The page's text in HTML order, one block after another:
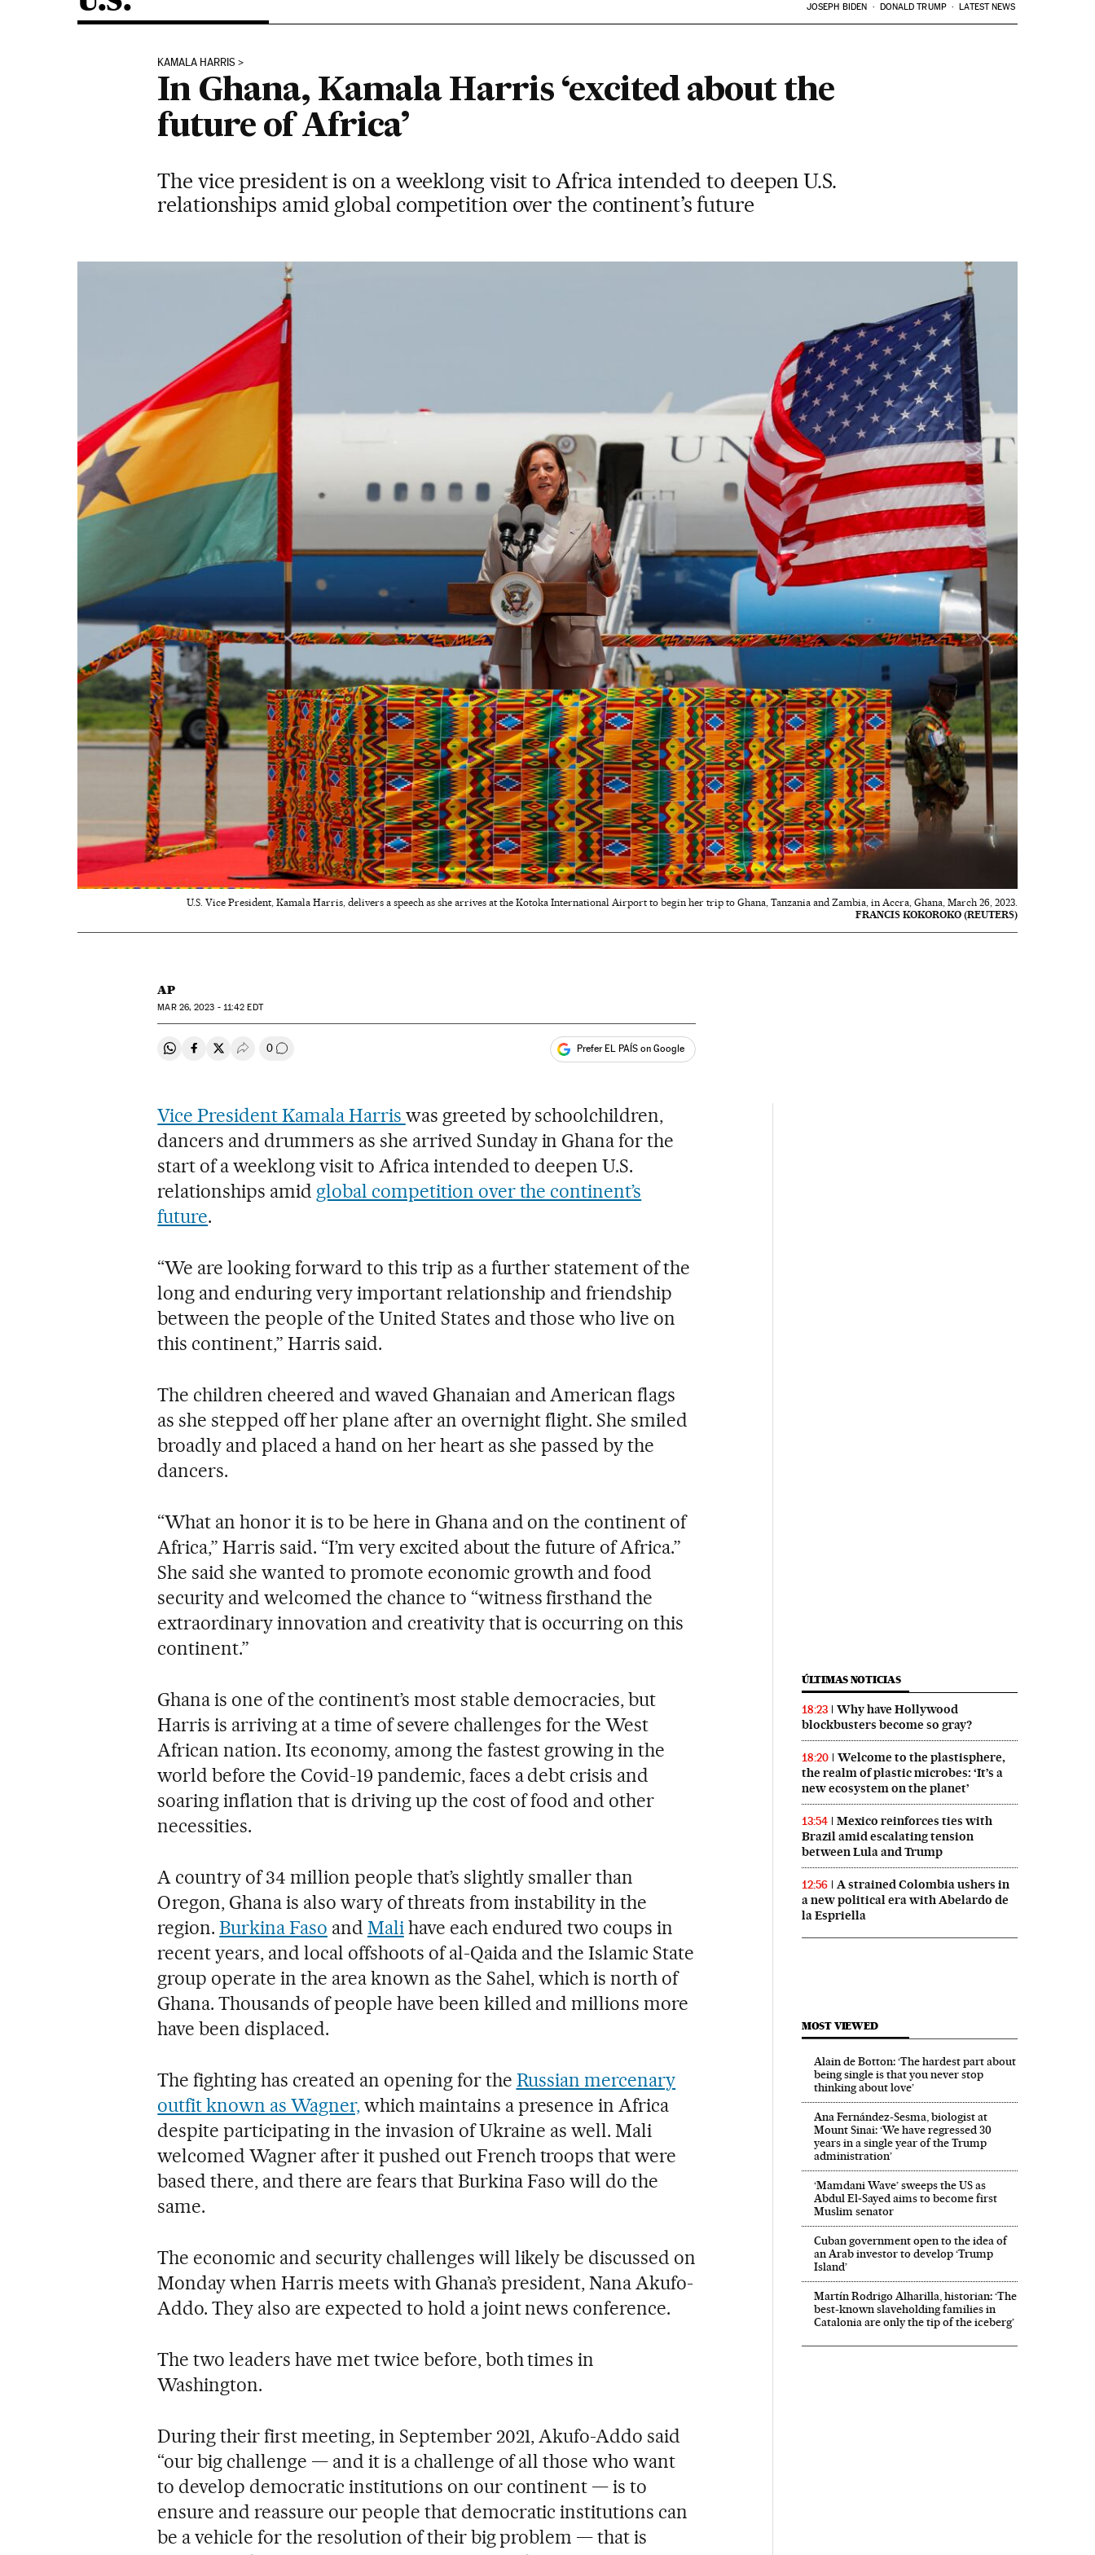
JOSEPH BIDEN DONALD TRUMP LATEST NEWS
KAMALA HARRIS
In Ghana, Kamala Harris ‘excited about the
future of Africa’
The vice president is on a weeklong visit to Africa intended to deepen U.S.
relationships amid global competition over the continent’s future
U.S. Vice President, Kamala Harris, delivers a speech as she arrives at the Kotoka International Airport to begin her trip to Ghana, Tanzania and Zambia, in Accra, Ghana, March 26, 2023.
FRANCIS KOKOROKO (REUTERS)
AP
MAR26, 2023 - 11:42 EDT
Share on Whatsapp
Share on Facebook
Share on Twitter
Desplegar Redes Sociales
0 Go to comments Prefer EL PAÍS on Google
Vice President Kamala Harris was greeted by schoolchildren,
dancers and drummers as she arrived Sunday in Ghana for the
start of a weeklong visit to Africa intended to deepen U.S.
relationships amid global competition over the continent’s
future.
“We are looking forward to this trip as a further statement of the
long and enduring very important relationship and friendship
between the people of the United States and those who live on
this continent,” Harris said.
The children cheered and waved Ghanaian and American flags
as she stepped off her plane after an overnight flight. She smiled
broadly and placed a hand on her heart as she passed by the
dancers.
“What an honor it is to be here in Ghana and on the continent of
Africa,” Harris said. “I’m very excited about the future of Africa.”
She said she wanted to promote economic growth and food
security and welcomed the chance to “witness firsthand the
extraordinary innovation and creativity that is occurring on this
continent.”
Ghana is one of the continent’s most stable democracies, but
Harris is arriving at a time of severe challenges for the West
African nation. Its economy, among the fastest growing in the
world before the Covid-19 pandemic, faces a debt crisis and
soaring inflation that is driving up the cost of food and other
necessities.
A country of 34 million people that’s slightly smaller than
Oregon, Ghana is also wary of threats from instability in the
region.Burkina Faso and Malihave each endured two coups in
recent years, and local offshoots of al-Qaida and the Islamic State
group operate in the area known as the Sahel, which is north of
Ghana. Thousands of people have been killed and millions more
have been displaced.
The fighting has created an opening for the Russian mercenary
outfit known as Wagner,which maintains a presence in Africa
despite participating in the invasion of Ukraine as well. Mali
welcomed Wagner after it pushed out French troops that were
based there, and there are fears that Burkina Faso will do the
same.
The economic and security challenges will likely be discussed on
Monday when Harris meets with Ghana’s president, Nana Akufo-
Addo. They also are expected to hold a joint news conference.
The two leaders have met twice before, both times in
Washington.
During their first meeting, in September 2021, Akufo-Addo said
“our big challenge — and it is a challenge of all those who want
to develop democratic institutions on our continent — is to
ensure and reassure our people that democratic institutions can
be a vehicle for the resolution of their big problem — that is
ÚLTIMAS NOTICIAS
18:23
Why have Hollywood
blockbusters become so gray?
18:20
Welcome to the plastisphere,
the realm of plastic microbes: ‘It’s a
new ecosystem on the planet’
13:54
Mexico reinforces ties with
Brazil amid escalating tension
between Lula and Trump
12:56
A strained Colombia ushers in
a new political era with Abelardo de
la Espriella
MOST VIEWED
Alain de Botton: ‘The hardest part about
being single is that you never stop
thinking about love’
Ana Fernández-Sesma, biologist at
Mount Sinai: ‘We have regressed 30
years in a single year of the Trump
administration’
‘Mamdani Wave’ sweeps the US as
Abdul El‑Sayed aims to become first
Muslim senator
Cuban government open to the idea of
an Arab investor to develop ‘Trump
Island’
Martín Rodrigo Alharilla, historian: ‘The
best-known slaveholding families in
Catalonia are only the tip of the iceberg’